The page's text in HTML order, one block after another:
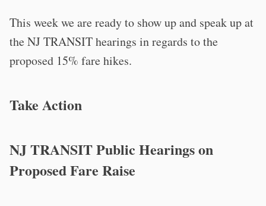
This week we are ready to show up and speak up at
the NJ TRANSIT hearings in regards to the
proposed 15% fare hikes.
Take Action
NJ TRANSIT Public Hearings on
Proposed Fare Raise